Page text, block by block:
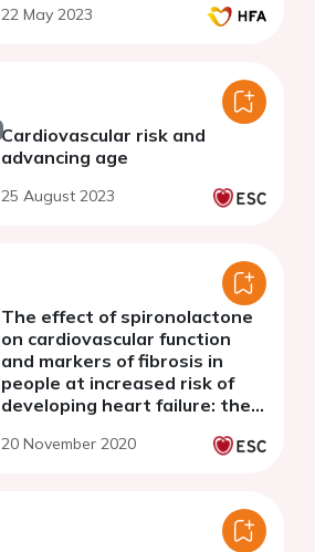
22 May 2023
Cardiovascular risk and
advancing age
25 August 2023
The effect of spironolactone
on cardiovascular function
and markers of fibrosis in
people at increased risk of
developing heart failure: the
(HOMAGE) randomized clinical
20 November 2020